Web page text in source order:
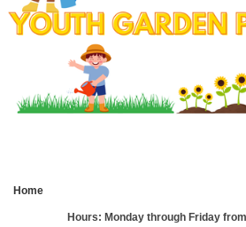
Home
Hours: Monday through Friday